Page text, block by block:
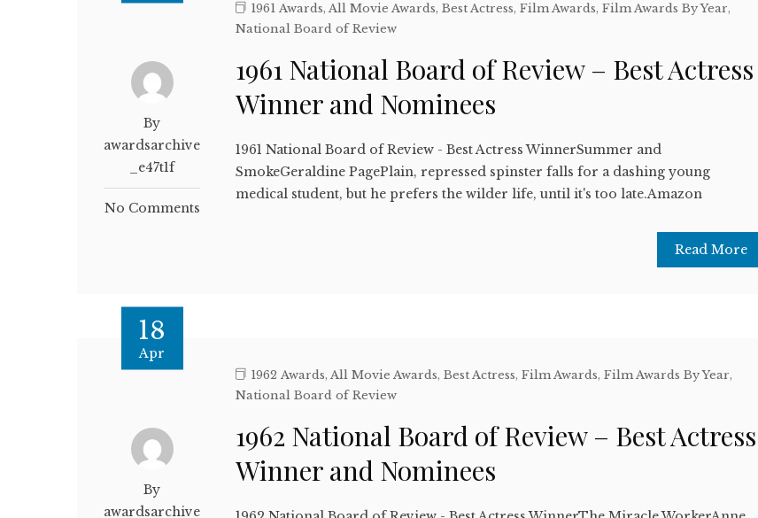
By
awardsarchive
_e47t1f
No Comments
1961 Awards,All Movie Awards,Best Actress,Film Awards,Film Awards By Year,
National Board of Review
1961 National Board of Review – Best Actress
Winner and Nominees
1961 National Board of Review - Best Actress WinnerSummer and
SmokeGeraldine PagePlain, repressed spinster falls for a dashing young
medical student, but he prefers the wilder life, until it's too late.Amazon
Read More
18
Apr
By
awardsarchive
1962 Awards,All Movie Awards,Best Actress,Film Awards,Film Awards By Year,
National Board of Review
1962 National Board of Review – Best Actress
Winner and Nominees